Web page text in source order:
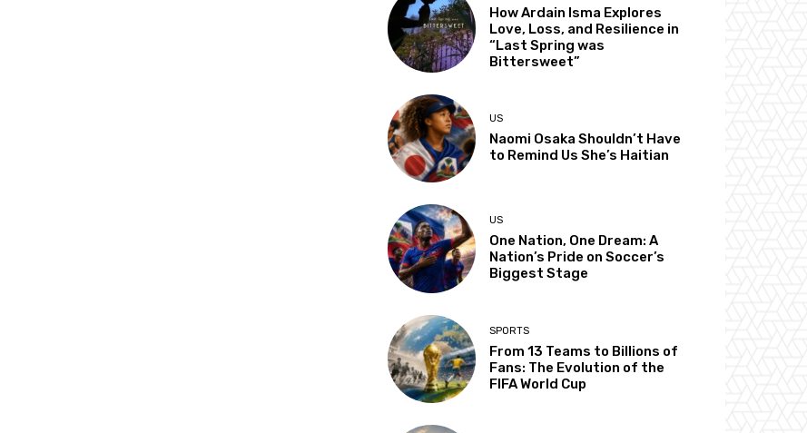
How Ardain Isma Explores
Love, Loss, and Resilience in
“Last Spring was
Bittersweet”
US
Naomi Osaka Shouldn’t Have
to Remind Us She’s Haitian
US
One Nation, One Dream: A
Nation’s Pride on Soccer’s
Biggest Stage
SPORTS
From 13 Teams to Billions of
Fans: The Evolution of the
FIFA World Cup